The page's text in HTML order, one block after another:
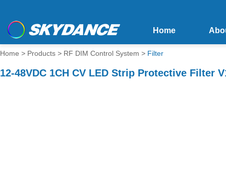
Home
Home > Products > RF DIM Control System > Filter
12-48VDC 1CH CV LED Strip Protective Filter